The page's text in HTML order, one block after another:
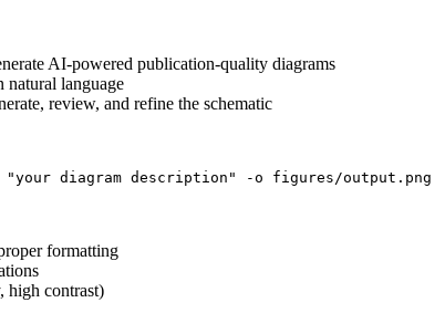
AI-powered publication-quality diagrams
natural language
review, and refine the schematic
formatting
high contrast)